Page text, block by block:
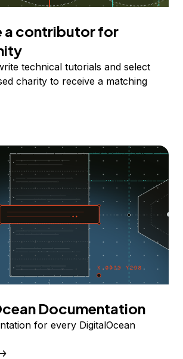
a contributor for
technical tutorials and select
charity to receive a matching
Documentation
for every DigitalOcean